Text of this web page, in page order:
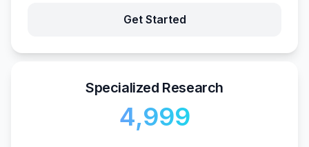
Get Started
Specialized Research
₹4,999